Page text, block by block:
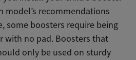
model’s recommendations
some boosters require being
with no pad. Boosters that
only be used on sturdy